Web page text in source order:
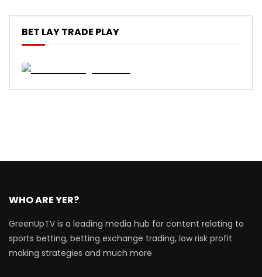
BET LAY TRADE PLAY
WHO ARE YER?
GreenUpTV is a leading media hub for content relating to
sports betting, betting exchange trading, low risk profit
making strategies and much more